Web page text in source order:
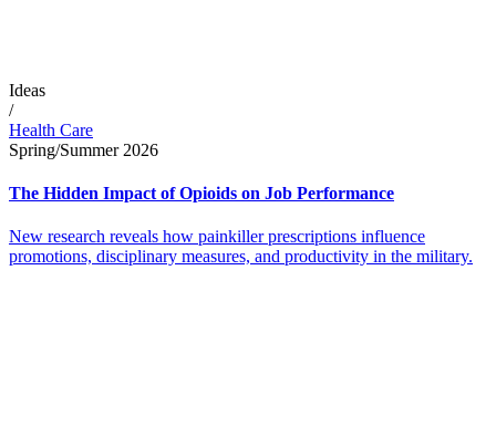
Ideas
/
Health Care
Spring/Summer 2026
The Hidden Impact of Opioids on Job Performance
New research reveals how painkiller prescriptions influence
promotions, disciplinary measures, and productivity in the military.